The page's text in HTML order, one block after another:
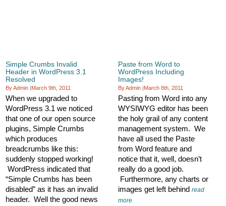
Simple Crumbs Invalid
Header in WordPress 3.1
Resolved
By Admin |March 9th, 2011
When we upgraded to
WordPress 3.1 we noticed
that one of our open source
plugins, Simple Crumbs
which produces
breadcrumbs like this:
suddenly stopped working!
WordPress indicated that
“Simple Crumbs has been
disabled” as it has an invalid
header. Well the good news
Paste from Word to
WordPress Including
Images!
By Admin |March 8th, 2011
Pasting from Word into any
WYSIWYG editor has been
the holy grail of any content
management system. We
have all used the Paste
from Word feature and
notice that it, well, doesn’t
really do a good job.
Furthermore, any charts or
images get left behindread
more